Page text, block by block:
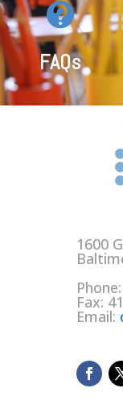

FAQs
1600
Fax:
Email: